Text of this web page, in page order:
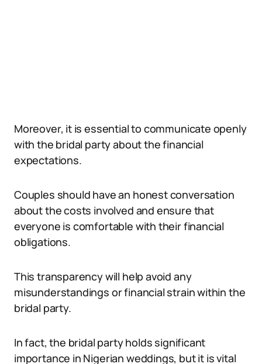
Moreover, it is essential to communicate openly
with the bridal party about the financial
expectations.
Couples should have an honest conversation
about the costs involved and ensure that
everyone is comfortable with their financial
obligations.
This transparency will help avoid any
misunderstandings or financial strain within the
bridal party.
In fact, the bridal party holds significant
importance in Nigerian weddings, but it is vital